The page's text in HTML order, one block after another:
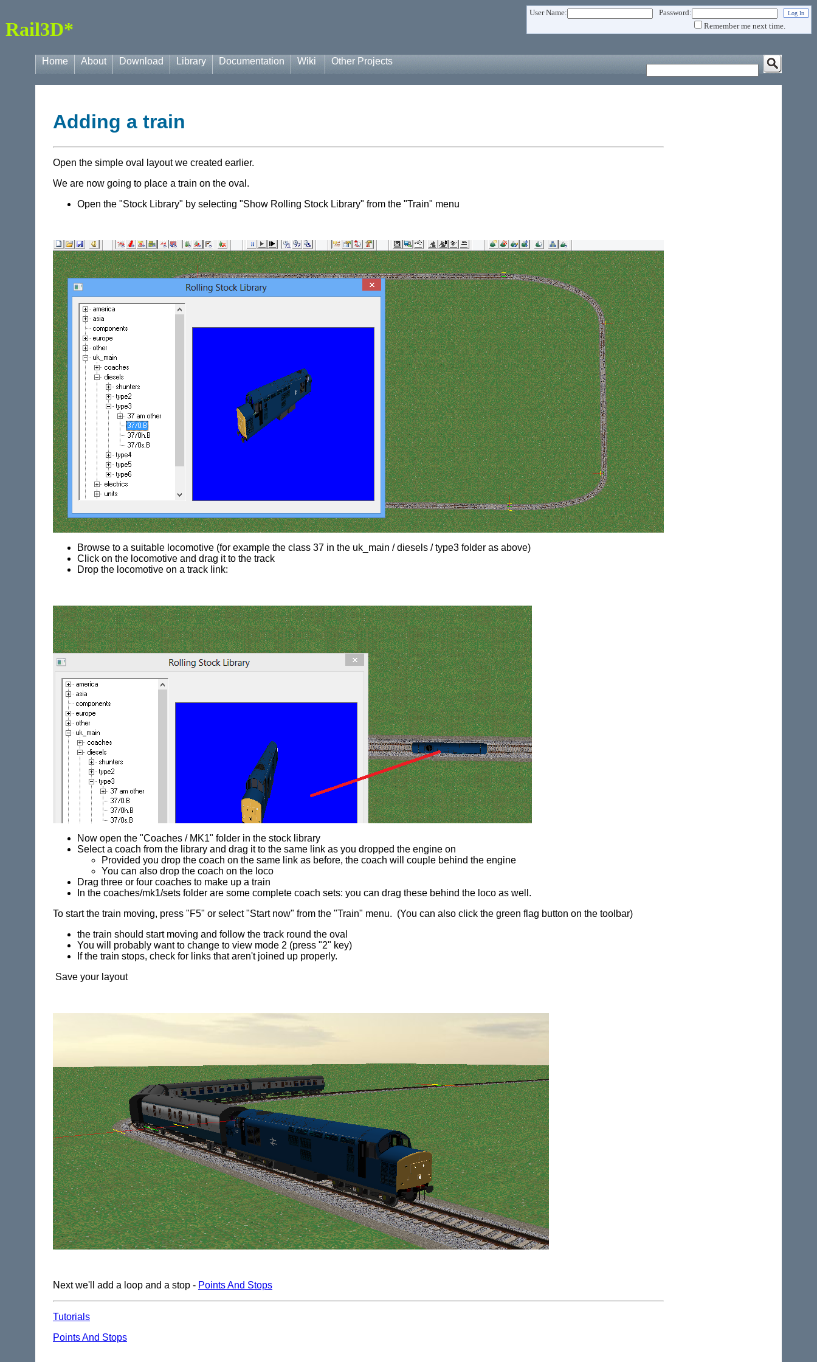
Rail3D*
User Name:
Password:
Remember me next time.
Home About Download Library Documentation Wiki Other Projects
Adding a train
Open the simple oval layout we created earlier.
We are now going to place a train on the oval.
Open the "Stock Library" by selecting "Show Rolling Stock Library" from the "Train" menu
Browse to a suitable locomotive (for example the class 37 in the uk_main / diesels / type3 folder as above)
Click on the locomotive and drag it to the track
Drop the locomotive on a track link:
Now open the "Coaches / MK1" folder in the stock library
Select a coach from the library and drag it to the same link as you dropped the engine on
Provided you drop the coach on the same link as before, the coach will couple behind the engine
You can also drop the coach on the loco
Drag three or four coaches to make up a train
In the coaches/mk1/sets folder are some complete coach sets: you can drag these behind the loco as well.
To start the train moving, press "F5" or select "Start now" from the "Train" menu. (You can also click the green flag button on the toolbar)
the train should start moving and follow the track round the oval
You will probably want to change to view mode 2 (press "2" key)
If the train stops, check for links that aren't joined up properly.
Save your layout
Next we'll add a loop and a stop - Points And Stops
Tutorials
Points And Stops